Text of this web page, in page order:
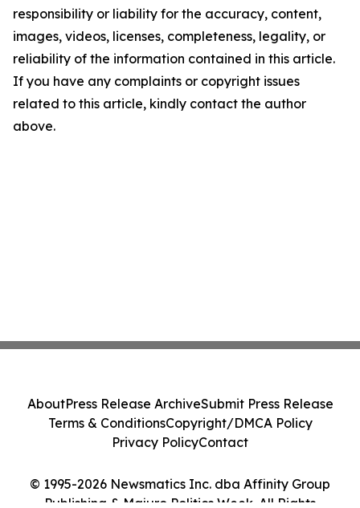
responsibility or liability for the accuracy, content,
images, videos, licenses, completeness, legality, or
reliability of the information contained in this article.
If you have any complaints or copyright issues
related to this article, kindly contact the author
above.
© 1995-2026 Newsmatics Inc. dba Affinity Group
Publishing & Majuro Politics Week. All Rights
AboutPress Release ArchiveSubmit Press Release
Terms & ConditionsCopyright/DMCA Policy
Privacy PolicyContact